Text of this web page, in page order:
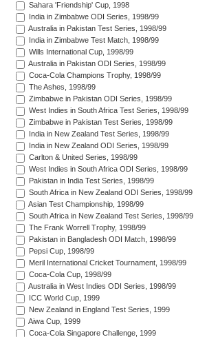
Sahara 'Friendship' Cup, 1998
India in Zimbabwe ODI Series, 1998/99
Australia in Pakistan Test Series, 1998/99
India in Zimbabwe Test Match, 1998/99
Wills International Cup, 1998/99
Australia in Pakistan ODI Series, 1998/99
Coca-Cola Champions Trophy, 1998/99
The Ashes, 1998/99
Zimbabwe in Pakistan ODI Series, 1998/99
West Indies in South Africa Test Series, 1998/99
Zimbabwe in Pakistan Test Series, 1998/99
India in New Zealand Test Series, 1998/99
India in New Zealand ODI Series, 1998/99
Carlton & United Series, 1998/99
West Indies in South Africa ODI Series, 1998/99
Pakistan in India Test Series, 1998/99
South Africa in New Zealand ODI Series, 1998/99
Asian Test Championship, 1998/99
South Africa in New Zealand Test Series, 1998/99
The Frank Worrell Trophy, 1998/99
Pakistan in Bangladesh ODI Match, 1998/99
Pepsi Cup, 1998/99
Meril International Cricket Tournament, 1998/99
Coca-Cola Cup, 1998/99
Australia in West Indies ODI Series, 1998/99
ICC World Cup, 1999
New Zealand in England Test Series, 1999
Aiwa Cup, 1999
Coca-Cola Singapore Challenge, 1999